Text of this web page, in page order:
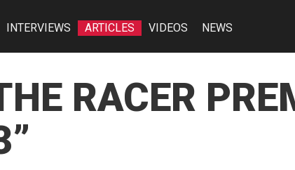
INTERVIEWS ARTICLES VIDEOS NEWS
RACER